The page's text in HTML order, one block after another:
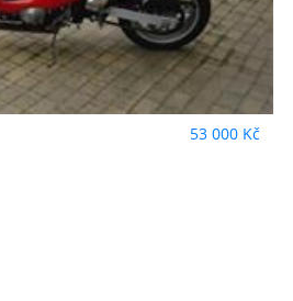
53 000 Kč